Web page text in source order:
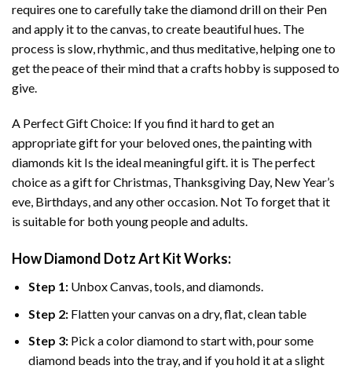
requires one to carefully take the diamond drill on their Pen
and apply it to the canvas, to create beautiful hues. The
process is slow, rhythmic, and thus meditative, helping one to
get the peace of their mind that a crafts hobby is supposed to
give.
A Perfect Gift Choice: If you find it hard to get an
appropriate gift for your beloved ones, thepainting with
diamonds kit Is the ideal meaningful gift. it is The perfect
choice as a gift for Christmas, Thanksgiving Day, New Year’s
eve, Birthdays, and any other occasion. Not To forget that it
is suitable for both young people and adults.
HowDiamond Dotz Art Kit Works:
Step 1: Unbox Canvas, tools, and diamonds.
Step 2: Flatten your canvas on a dry, flat, clean table
Step 3: Pick a color diamond to start with, pour some
diamond beads into the tray, and if you hold it at a slight